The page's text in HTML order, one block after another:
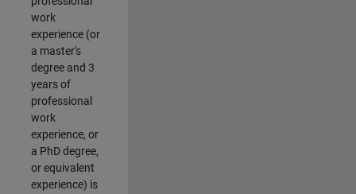
work
experience (or
a master's
degree and 3
years of
professional
work
experience, or
a PhD degree,
or equivalent
experience) is